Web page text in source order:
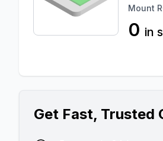
Mount
0 in
Get Fast, Trusted